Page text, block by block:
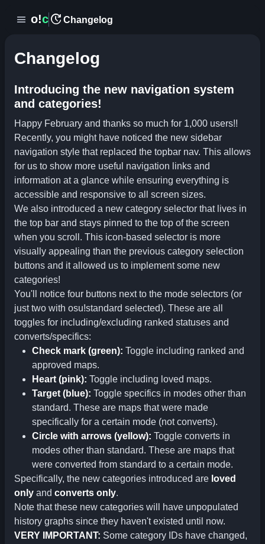
menu o!cupdate Changelog
Changelog
Introducing the new navigation system
and categories!
Happy February and thanks so much for 1,000 users!!
Recently, you might have noticed the new sidebar
navigation style that replaced the topbar nav. This allows
for us to show more useful navigation links and
information at a glance while ensuring everything is
accessible and responsive to all screen sizes.
We also introduced a new category selector that lives in
the top bar and stays pinned to the top of the screen
when you scroll. This icon-based selector is more
visually appealing than the previous category selection
buttons and it allowed us to implement some new
categories!
You'll notice four buttons next to the mode selectors (or
just two with osu!standard selected). These are all
toggles for including/excluding ranked statuses and
converts/specifics:
Check mark (green): Toggle including ranked and
approved maps.
Heart (pink): Toggle including loved maps.
Target (blue): Toggle specifics in modes other than
standard. These are maps that were made
specifically for a certain mode (not converts).
Circle with arrows (yellow): Toggle converts in
modes other than standard. These are maps that
were converted from standard to a certain mode.
Specifically, the new categories introduced are loved
only and converts only.
Note that these new categories will have unpopulated
history graphs since they haven't existed until now.
VERY IMPORTANT: Some category IDs have changed,